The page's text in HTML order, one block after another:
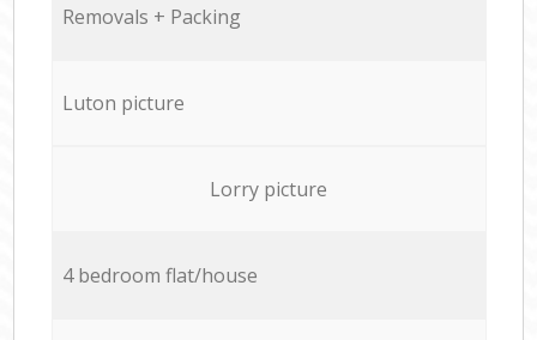
Removals + Packing
Luton picture
Lorry picture
4 bedroom flat/house